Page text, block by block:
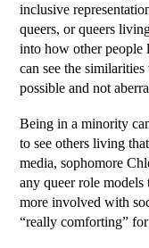
inclusive
queers, or queers
into how other people
can see the
possible and not
Being in a minority
to see others living
media, sophomore
any queer role
more involved with
“really comforting” for